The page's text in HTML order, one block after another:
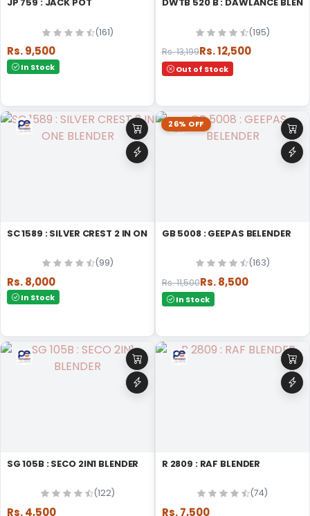
JP 759 : JACK POT
(161)
Rs. 9,500
In Stock
DWTB 520 B : DAWLANCE
(195)
Rs. 13,199Rs. 12,500
Out of Stock
SC 1589 : SILVER CREST 2 IN ONE BLENDER
(99)
Rs. 8,000
In Stock
26% OFF
GB 5008 : GEEPAS BELENDER
(163)
Rs. 11,500Rs. 8,500
In Stock
SG 105B : SECO 2IN1 BLENDER
(122)
Rs. 4,500
R 2809 : RAF BLENDER
(74)
Rs. 7,500